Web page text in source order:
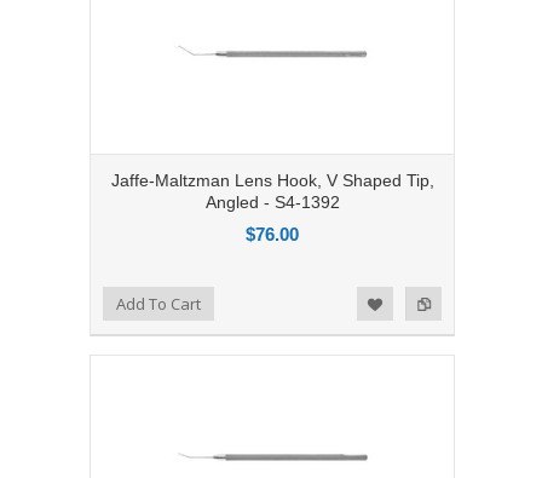
Jaffe-Maltzman Lens Hook, V Shaped Tip,
Angled - S4-1392
$76.00
Add to Compare
Add to WishlistAdd To Cart